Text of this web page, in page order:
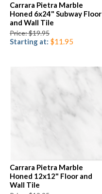
Carrara Pietra Marble
Honed 6x24" Subway Floor
and Wall Tile
Price: $19.95
Starting at: $11.95
Carrara Pietra Marble
Honed 12x12" Floor and
Wall Tile